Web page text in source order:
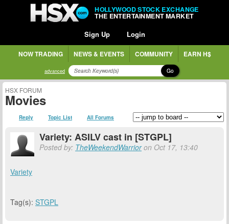
HOLLYWOOD STOCK EXCHANGE
THE ENTERTAINMENT MARKET
Sign Up Login
NOW TRADING NEWS & EVENTS COMMUNITY EARN H$
advanced Go
HSX FORUM
Movies
Reply Topic List All Forums
Variety: ASILV cast in [STGPL]
Posted by: TheWeekendWarrioron Oct 17, 13:40
Variety
Tag(s): STGPL